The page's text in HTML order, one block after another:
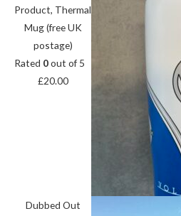
Product, Thermal
Mug (free UK
postage)
Rated 0out of 5
£20.00
Dubbed Out